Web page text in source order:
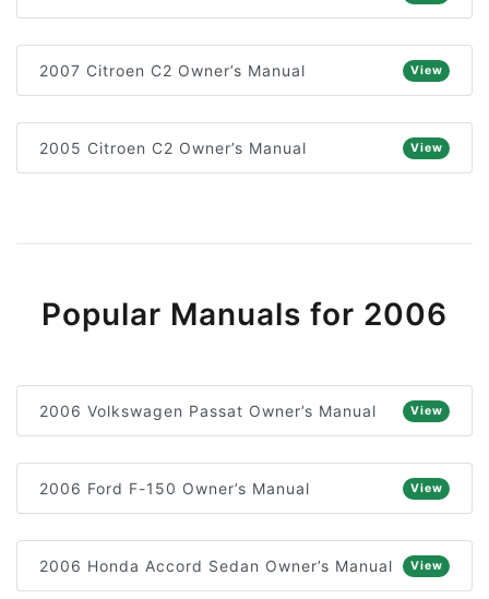
2007 Citroen C2 Owner’s Manual View
2005 Citroen C2 Owner’s Manual View
Popular Manuals for 2006
2006 Volkswagen Passat Owner’s Manual View
2006 Ford F-150 Owner’s Manual View
2006 Honda Accord Sedan Owner’s Manual View